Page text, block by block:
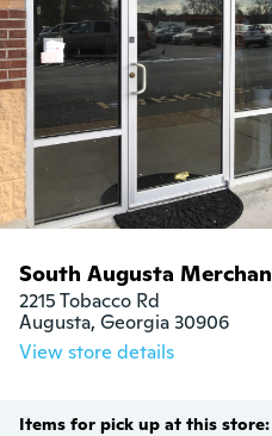
South Augusta
2215 Tobacco Rd
Augusta, Georgia 30906
View store details
Items for pick up at this store: